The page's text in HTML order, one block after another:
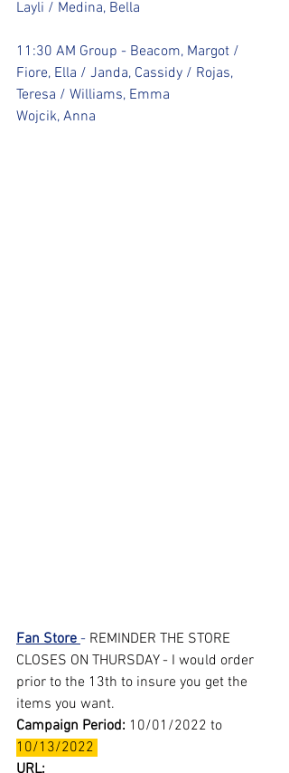
Layli / Medina, Bella
11:30 AM Group - Beacom, Margot /
Fiore, Ella / Janda, Cassidy / Rojas,
Teresa / Williams, Emma
Wojcik, Anna
Fan Store - REMINDER THE STORE
CLOSES ON THURSDAY - I would order
prior to the 13th to insure you get the
items you want.
Campaign Period: 10/01/2022 to
10/13/2022
URL: